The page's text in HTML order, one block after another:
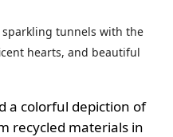
sparkling tunnels with the
hearts, and beautiful
a colorful depiction of
recycled materials in